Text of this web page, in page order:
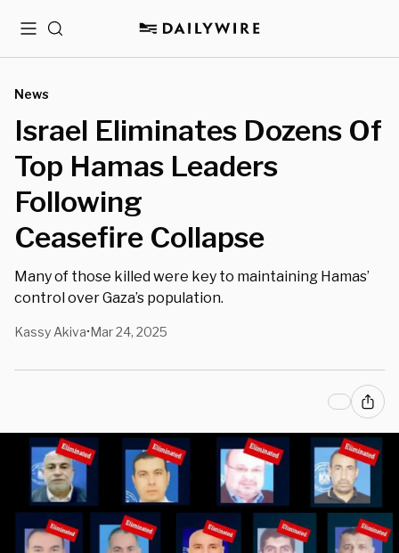
MenuSearch
News
Israel Eliminates Dozens Of
Top Hamas Leaders
Following
Ceasefire Collapse
Many of those killed were key to maintaining Hamas’
control over Gaza’s population.
Kassy Akiva•Mar 24, 2025